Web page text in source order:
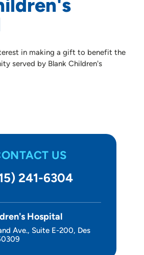
in making a gift to benefit the
served by Blank Children's
US
241-6304
Hospital
Ave., Suite E-200, Des